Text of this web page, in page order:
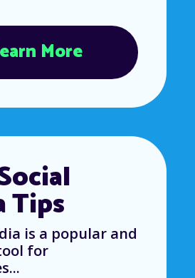
More
Tips
is a popular and
for